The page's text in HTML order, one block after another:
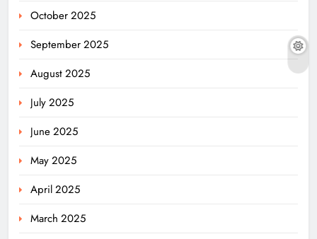
October 2025
September 2025
August 2025
July 2025
June 2025
May 2025
April 2025
March 2025